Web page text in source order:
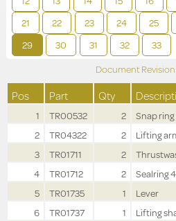
21
22 23 24 25
29
30 31 32 33
Document Revision
Pos Part Qty
1 TR00532 2
Snap ring
2
TR04322 2
Lifting
3
TR01711 2
4
TR01712 2 Sealring
5
TR01735 1 Lever
6
TR01737 1
Lifting